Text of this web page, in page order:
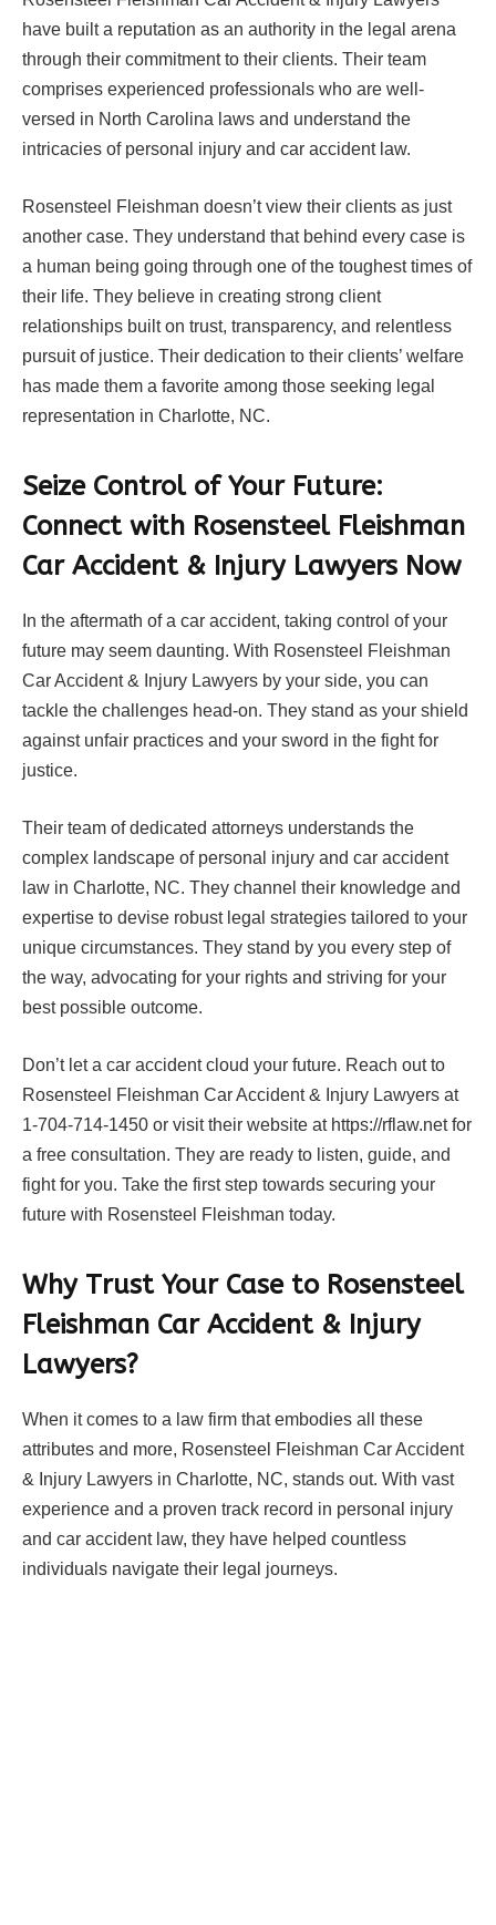
have built a reputation as an authority in the legal arena
through their commitment to their clients. Their team
comprises experienced professionals who are well-
versed in North Carolina laws and understand the
intricacies of personal injury and car accident law.
Rosensteel Fleishman doesn’t view their clients as just
another case. They understand that behind every case is
a human being going through one of the toughest times of
their life. They believe in creating strong client
relationships built on trust, transparency, and relentless
pursuit of justice. Their dedication to their clients’ welfare
has made them a favorite among those seeking legal
representation in Charlotte, NC.
Seize Control of Your Future:
Connect with Rosensteel Fleishman
Car Accident & Injury Lawyers Now
In the aftermath of a car accident, taking control of your
future may seem daunting. With Rosensteel Fleishman
Car Accident & Injury Lawyers by your side, you can
tackle the challenges head-on. They stand as your shield
against unfair practices and your sword in the fight for
justice.
Their team of dedicated attorneys understands the
complex landscape of personal injury and car accident
law in Charlotte, NC. They channel their knowledge and
expertise to devise robust legal strategies tailored to your
unique circumstances. They stand by you every step of
the way, advocating for your rights and striving for your
best possible outcome.
Don’t let a car accident cloud your future. Reach out to
Rosensteel Fleishman Car Accident & Injury Lawyers at
1-704-714-1450 or visit their website at https://rflaw.net for
a free consultation. They are ready to listen, guide, and
fight for you. Take the first step towards securing your
future with Rosensteel Fleishman today.
Why Trust Your Case to Rosensteel
Fleishman Car Accident & Injury
Lawyers?
When it comes to a law firm that embodies all these
attributes and more, Rosensteel Fleishman Car Accident
& Injury Lawyers in Charlotte, NC, stands out. With vast
experience and a proven track record in personal injury
and car accident law, they have helped countless
individuals navigate their legal journeys.